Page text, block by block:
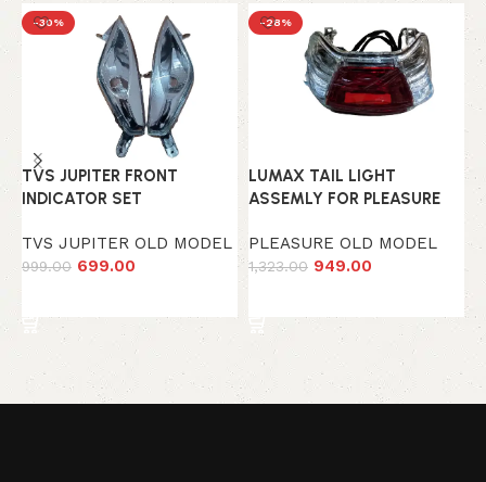
-30%
TVS JUPITER FRONT
INDICATOR SET
TVS JUPITER OLD MODEL
999.00 699.00
-28%
LUMAX TAIL LIGHT
ASSEMLY FOR PLEASURE
PLEASURE OLD MODEL
1,323.00 949.00
Read More